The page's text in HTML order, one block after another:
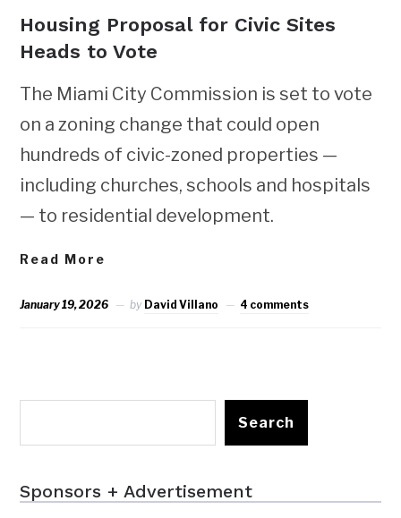
Housing Proposal for Civic Sites
Heads to Vote
The Miami City Commission is set to vote
on a zoning change that could open
hundreds of civic-zoned properties —
including churches, schools and hospitals
— to residential development.
Read More
January 19, 2026 by David Villano 4 comments
Search
Sponsors + Advertisement